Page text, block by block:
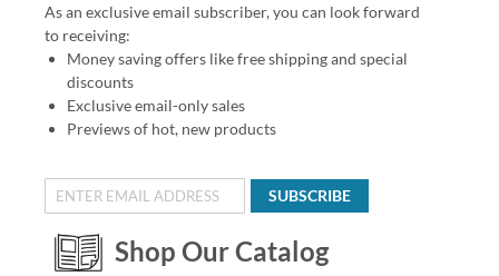
As an exclusive email subscriber, you can look forward
to receiving:
Money saving offers like free shipping and special
discounts
Exclusive email-only sales
Previews of hot, new products
SUBSCRIBE
Shop Our Catalog